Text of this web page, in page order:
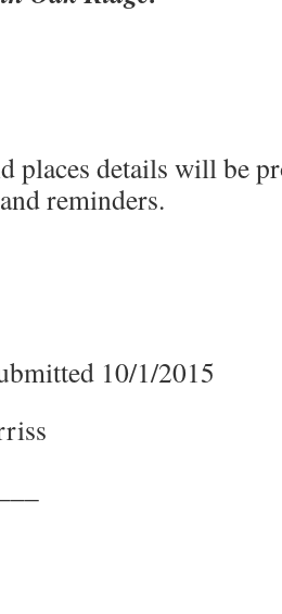
places details will be
reminders.
10/1/2015